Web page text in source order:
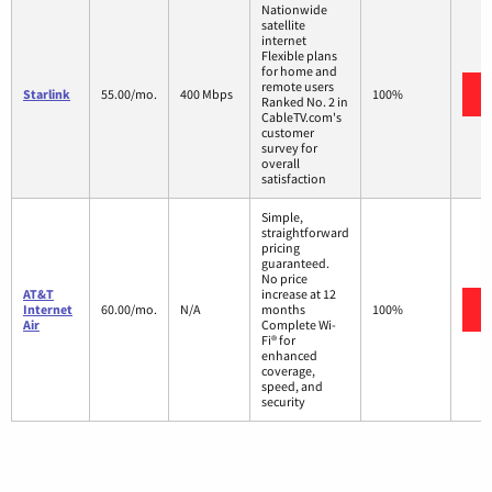
Starlink 55.00/mo. 400 Mbps
Nationwide
satellite
internet
Flexible plans
for home and
remote users
Ranked No. 2 in
CableTV.com's
customer
survey for
overall
satisfaction
100%
AT&T
Internet
Air
60.00/mo. N/A
Simple,
straightforward
pricing
guaranteed.
No price
increase at 12
months
Complete Wi-
Fi® for
enhanced
coverage,
speed, and
security
100%